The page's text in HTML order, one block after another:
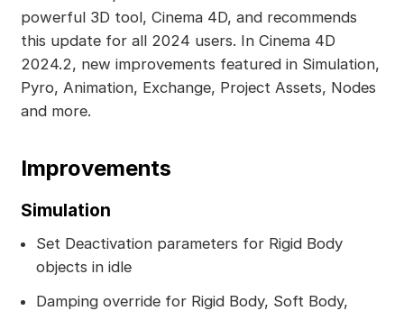
powerful 3D tool, Cinema 4D, and recommends
this update for all 2024 users. In Cinema 4D
2024.2, new improvements featured in Simulation,
Pyro, Animation, Exchange, Project Assets, Nodes
and more.
Improvements
Simulation
Set Deactivation parameters for Rigid Body
objects in idle
Damping override for Rigid Body, Soft Body,